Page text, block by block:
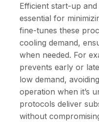
Efficient start-up
essential for
fine-tunes these
cooling demand,
when needed. For
prevents early or
low demand,
operation when it’s
protocols deliver
without